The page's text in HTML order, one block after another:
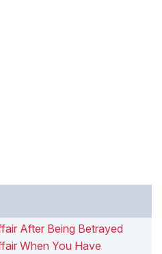
After Being Betrayed
When You Have